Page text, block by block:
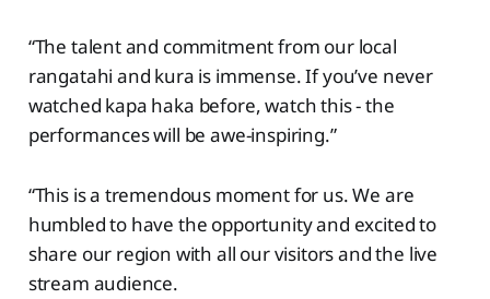
“The talent and commitment from our local
rangatahi and kura is immense. If you’ve never
watched kapa haka before, watch this - the
performances will be awe-inspiring.”
“This is a tremendous moment for us. We are
humbled to have the opportunity and excited to
share our region with all our visitors and the live
stream audience.